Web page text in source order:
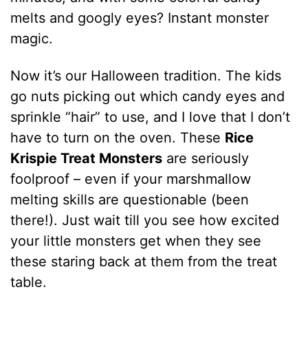
melts and googly eyes? Instant monster
magic.
Now it’s our Halloween tradition. The kids
go nuts picking out which candy eyes and
sprinkle “hair” to use, and I love that I don’t
have to turn on the oven. These Rice
Krispie Treat Monsters are seriously
foolproof – even if your marshmallow
melting skills are questionable (been
there!). Just wait till you see how excited
your little monsters get when they see
these staring back at them from the treat
table.